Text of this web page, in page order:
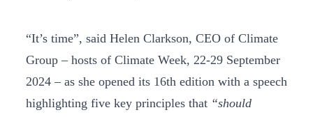
“It’s time”, said Helen Clarkson, CEO of Climate
Group – hosts of Climate Week, 22-29 September
2024 – as she opened its 16th edition with a speech
highlighting five key principles that “should